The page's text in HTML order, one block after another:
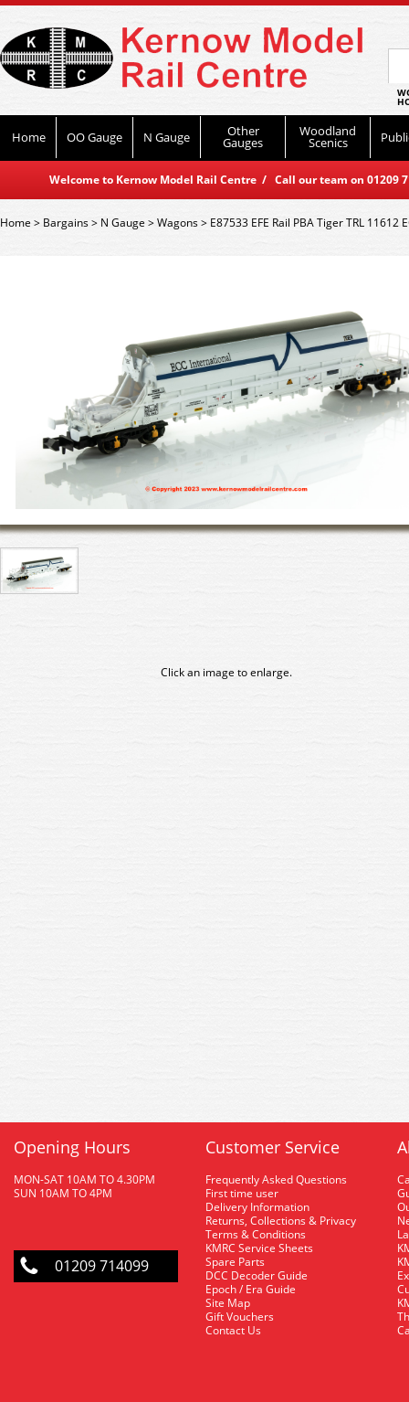
Home OO Gauge N Gauge Other
Gauges
Woodland
Scenics
Welcome to Kernow Model Rail Centre / Call our team on
Home> Bargains> N Gauge >Wagons> E87533 EFE Rail PBA Tiger TRL 11612
Click an image to enlarge.
Opening Hours
MON-SAT 10AM TO 4.30PM
SUN 10AM TO 4PM
01209 714099
Customer Service
Frequently Asked Questions
First time user
Delivery Information
Returns, Collections & Privacy
Terms & Conditions
KMRC Service Sheets
Spare Parts
DCC Decoder Guide
Epoch / Era Guide
Site Map
Gift Vouchers
Contact Us